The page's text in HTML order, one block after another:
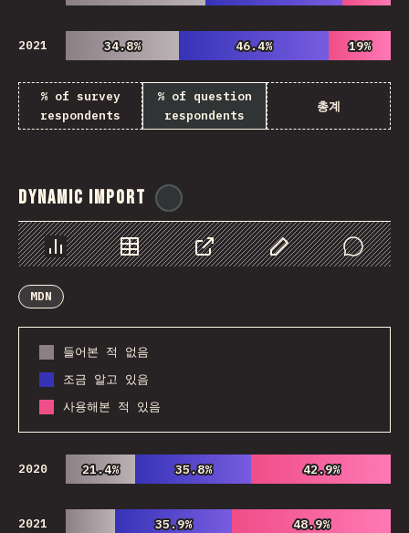
2021 34.8%
34.8% 46.4%
46.4% 19%
19%
% of survey
respondents
% of question
respondents
총계
Dynamic Import
Chart Data Share Customize Data
Comments
MDN
들어본 적 없음
조금 알고 있음
사용해본 적 있음
2020 21.4%
21.4% 35.8%
35.8% 42.9%
42.9%
2021 35.9%
35.9% 48.9%
48.9%